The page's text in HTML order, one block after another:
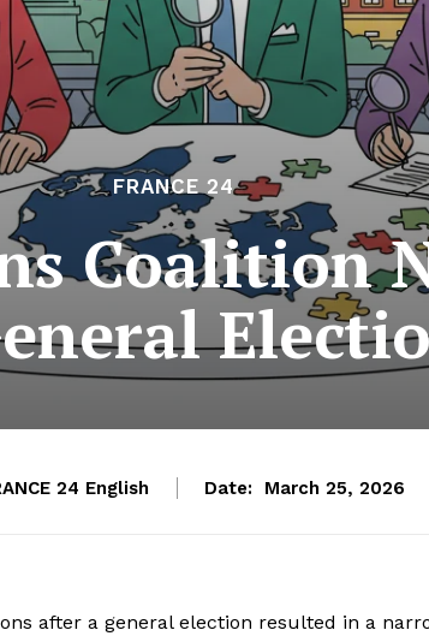
FRANCE 24
Coalition
24 English Date: March 25, 2026
after a general election resulted in a